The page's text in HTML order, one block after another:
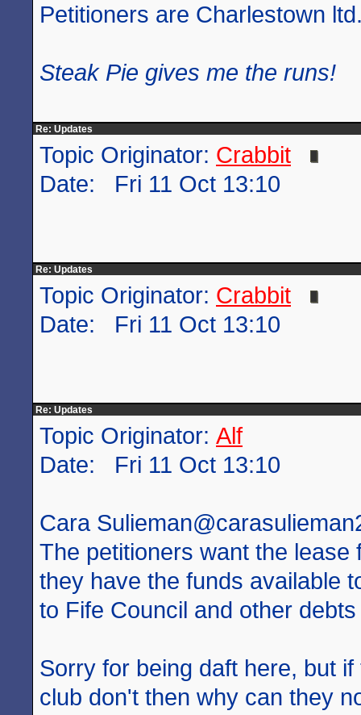
Petitioners are Charlestown
Steak Pie gives me the runs!
Re: Updates
Topic Originator: Crabbit
Date: Fri 11 Oct 13:10
Re: Updates
Topic Originator: Crabbit
Date: Fri 11 Oct 13:10
Re: Updates
Topic Originator: Alf
Date: Fri 11 Oct 13:10
Cara
The petitioners want the lease
they have the funds available
to Fife Council and other debts
Sorry for being daft here, but
club don't then why can they